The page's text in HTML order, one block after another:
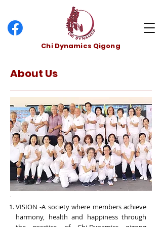
Chi Dynamics Qigong
About Us
VISION -A society where members achieve
harmony, health and happiness through